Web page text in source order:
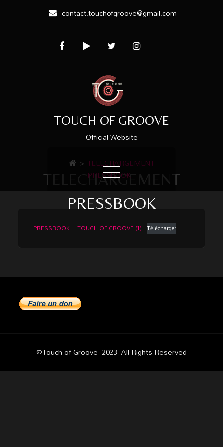
contact.touchofgroove@gmail.com
TOUCH OF GROOVE
Official Website
TELECHARGEMENT
PRESSBOOK
> TELECHARGEMENT
PRESSBOOK
PRESSBOOK – TOUCH OF GROOVE (1) Télécharger
©Touch of Groove- 2023- All Rights Reserved